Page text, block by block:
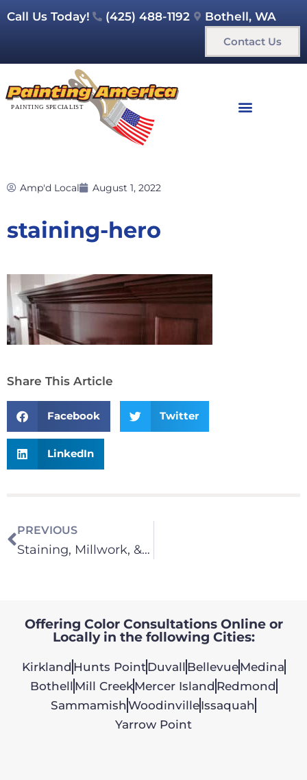
Call Us Today! (425) 488-1192 Bothell, WA
Contact Us
Amp'd Local August 1, 2022
staining-hero
Share This Article
Facebook Twitter
LinkedIn
PREVIOUS
Staining, Millwork, & Cabinets
Offering Color Consultations Online or
Locally in the following Cities:
Kirkland Hunts PointDuvall BellevueMedina
Bothell Mill CreekMercer Island Redmond
Sammamish WoodinvilleIssaquah
Yarrow Point